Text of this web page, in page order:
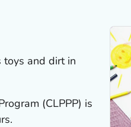
toys and dirt in
(CLPPP) is